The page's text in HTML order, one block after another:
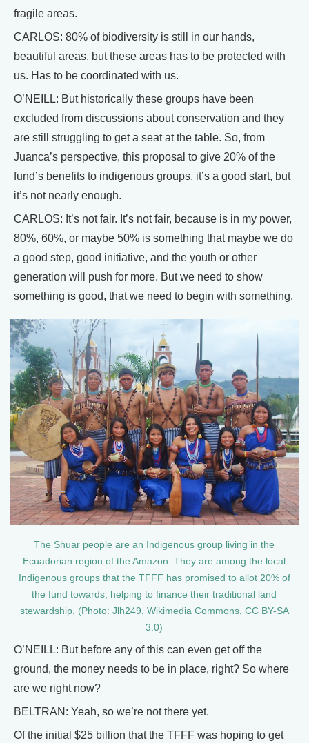
fragile areas.
CARLOS: 80% of biodiversity is still in our hands,
beautiful areas, but these areas has to be protected with
us. Has to be coordinated with us.
O’NEILL: But historically these groups have been
excluded from discussions about conservation and they
are still struggling to get a seat at the table. So, from
Juanca’s perspective, this proposal to give 20% of the
fund’s benefits to indigenous groups, it’s a good start, but
it’s not nearly enough.
CARLOS: It’s not fair. It’s not fair, because is in my power,
80%, 60%, or maybe 50% is something that maybe we do
a good step, good initiative, and the youth or other
generation will push for more. But we need to show
something is good, that we need to begin with something.
The Shuar people are an Indigenous group living in the
Ecuadorian region of the Amazon. They are among the local
Indigenous groups that the TFFF has promised to allot 20% of
the fund towards, helping to finance their traditional land
stewardship. (Photo: Jlh249, Wikimedia Commons, CC BY-SA
3.0)
O’NEILL: But before any of this can even get off the
ground, the money needs to be in place, right? So where
are we right now?
BELTRAN: Yeah, so we’re not there yet.
Of the initial $25 billion that the TFFF was hoping to get